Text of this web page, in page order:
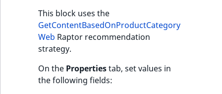
This block uses the
GetContentBasedOnProductCategory
Web Raptor recommendation
strategy.
On the Propertiestab, set values in
the following fields: